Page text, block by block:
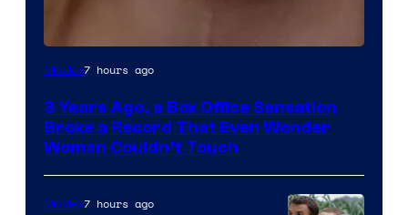
Image
of
Warner
Bros.
Pictures
Movies7 hours ago
3 Years Ago, a Box Office Sensation
Broke a Record That Even Wonder
Woman Couldn’t Touch
Movies7 hours ago